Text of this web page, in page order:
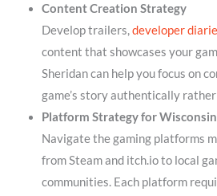
Content Creation Strategy
Develop trailers,developer
content that showcases your
Sheridan can help you focus on
game’s story authentically
Platform Strategy for Wisconsin
Navigate the gaming platforms
from Steam and itch.io to local
communities. Each platform